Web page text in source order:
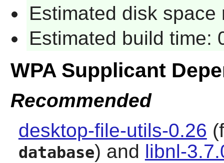
Estimated disk space
Estimated build time:
WPA Supplicant
Recommended
desktop-file-utils-0.26
database) and libnl-